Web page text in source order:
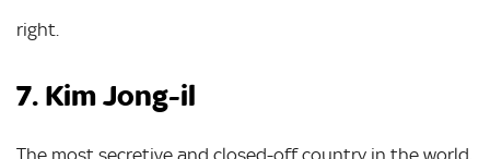
right.
7. Kim Jong-il
The most secretive and closed-off country in the world,